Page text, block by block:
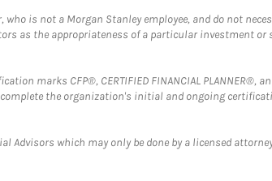
is not a Morgan Stanley employee, and do not
as the appropriateness of a particular investment
marks CFP®, CERTIFIED FINANCIAL PLANNER®,
the organization's initial and ongoing
which may only be done by a licensed